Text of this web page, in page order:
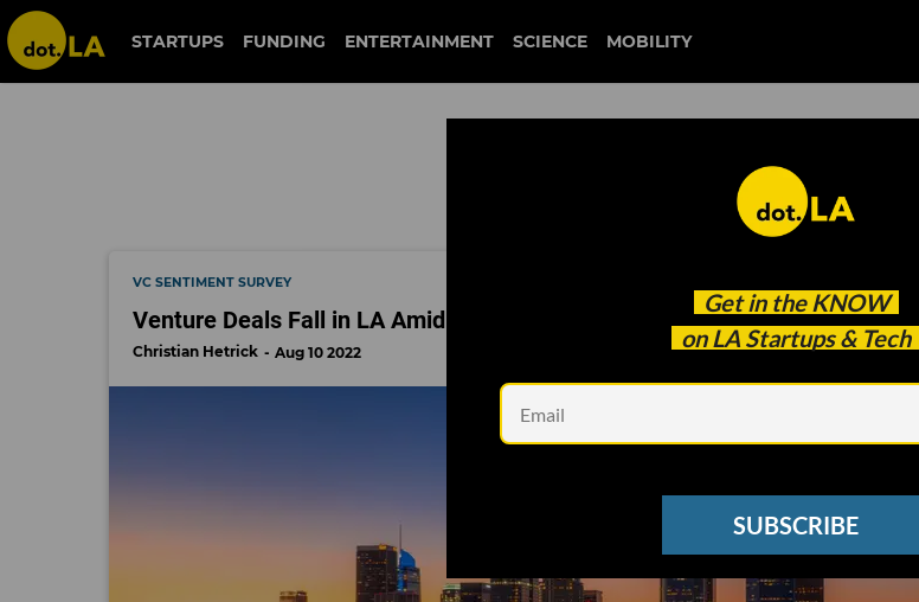
include ventures
STARTUPS FUNDING ENTERTAINMENT SCIENCE MOBILITY
Get in the KNOW
on LA Startups & Tech
SUBSCRIBE
include ventures
VC SENTIMENT SURVEY
Venture Deals Fall in LA Amid Economic Worries
Christian Hetrick Aug 10 2022